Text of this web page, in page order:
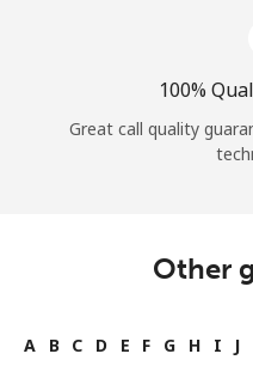
100%
Great call quality
Other
A B C D E F G H I J